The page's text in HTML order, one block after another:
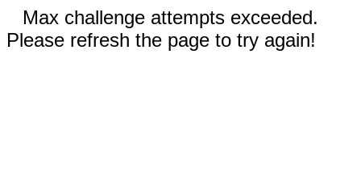
Max challenge attempts exceeded.
Please refresh the page to try again!